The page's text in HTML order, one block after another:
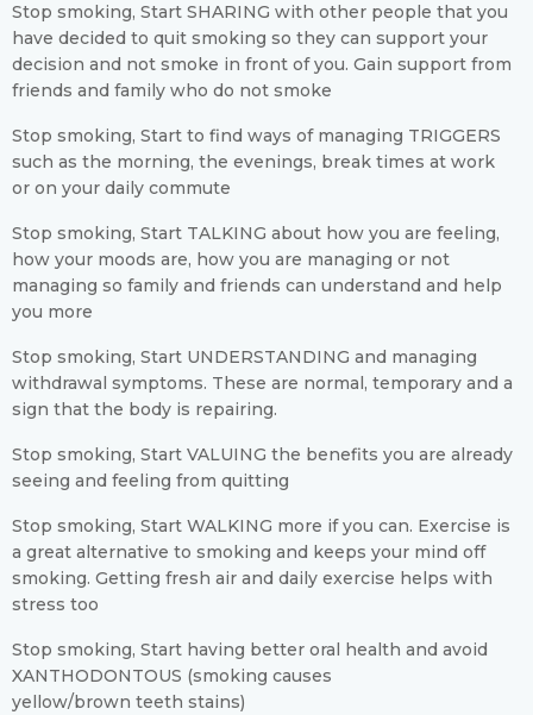
Stop smoking, Start SHARING with other people that you
have decided to quit smoking so they can support your
decision and not smoke in front of you. Gain support from
friends and family who do not smoke
Stop smoking, Start to find ways of managing TRIGGERS
such as the morning, the evenings, break times at work
or on your daily commute
Stop smoking, Start TALKING about how you are feeling,
how your moods are, how you are managing or not
managing so family and friends can understand and help
you more
Stop smoking, Start UNDERSTANDING and managing
withdrawal symptoms. These are normal, temporary and a
sign that the body is repairing.
Stop smoking, Start VALUING the benefits you are already
seeing and feeling from quitting
Stop smoking, Start WALKING more if you can. Exercise is
a great alternative to smoking and keeps your mind off
smoking. Getting fresh air and daily exercise helps with
stress too
Stop smoking, Start having better oral health and avoid
XANTHODONTOUS (smoking causes
yellow/brown teeth stains)